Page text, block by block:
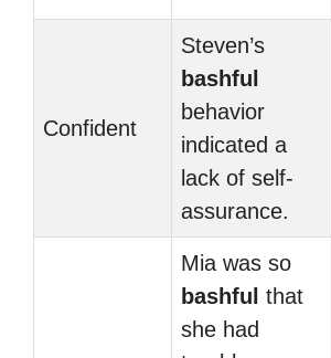
Confident
Steven’s
bashful
behavior
indicated a
lack of self-
assurance.
Mia was so
bashful that
she had